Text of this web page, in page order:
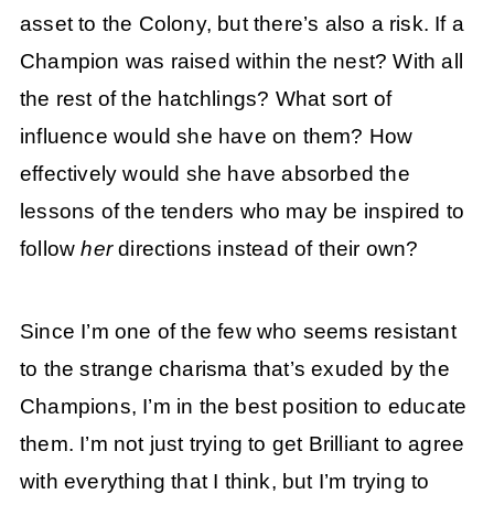
asset to the Colony, but there’s also a risk. If a
Champion was raised within the nest? With all
the rest of the hatchlings? What sort of
influence would she have on them? How
effectively would she have absorbed the
lessons of the tenders who may be inspired to
followherdirections instead of their own?
Since I’m one of the few who seems resistant
to the strange charisma that’s exuded by the
Champions, I’m in the best position to educate
them. I’m not just trying to get Brilliant to agree
with everything that I think, but I’m trying to